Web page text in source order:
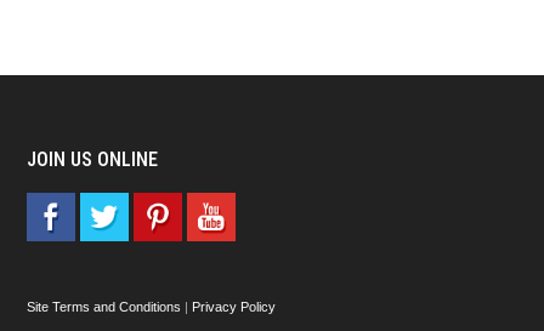
JOIN US ONLINE
Site Terms and Conditions | Privacy Policy